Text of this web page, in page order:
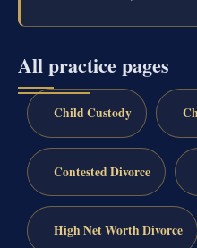
All practice pages
Child Custody
Contested Divorce
High Net Worth Divorce